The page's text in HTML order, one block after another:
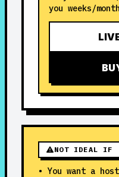
you weeks/
NOT IDEAL IF
• You want a